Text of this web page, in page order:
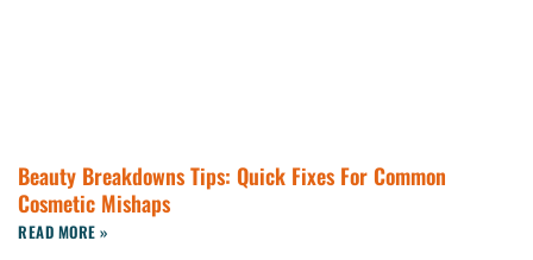
Beauty Breakdowns Tips: Quick Fixes For Common
Cosmetic Mishaps
READ MORE »